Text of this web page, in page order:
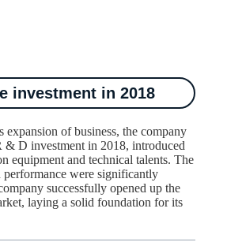
investment in 2018
expansion of business, the company
& D investment in 2018, introduced
equipment and technical talents. The
were significantly
successfully opened up the
laying a solid foundation for its